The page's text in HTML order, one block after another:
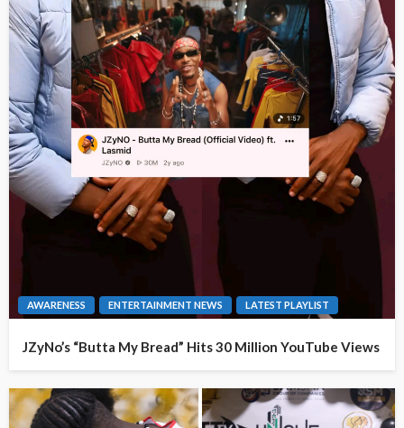
AWARENESS ENTERTAINMENT NEWS LATEST PLAYLIST
JZyNo’s “Butta My Bread” Hits 30 Million YouTube Views